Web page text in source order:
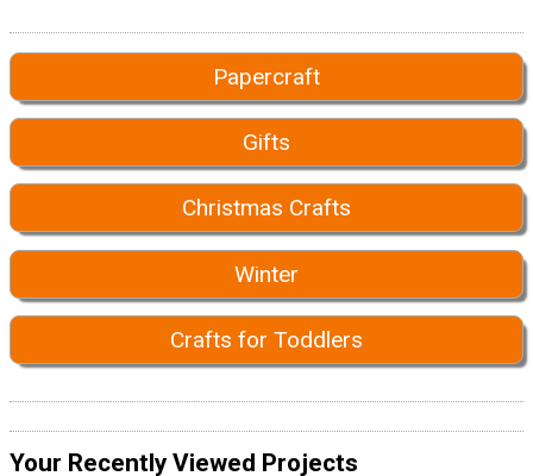
Papercraft
Gifts
Christmas Crafts
Winter
Crafts for Toddlers
Your Recently Viewed Projects